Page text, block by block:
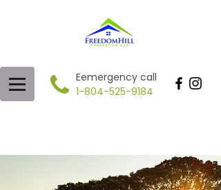
Eemergency call
1-804-525-9184